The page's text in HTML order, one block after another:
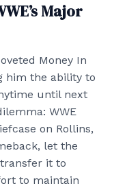
Major
Money In
him the ability to
until next
WWE
on Rollins,
let the
it to
to maintain